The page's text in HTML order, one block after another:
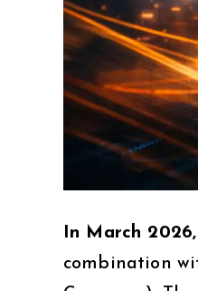
In March 2026,
combination